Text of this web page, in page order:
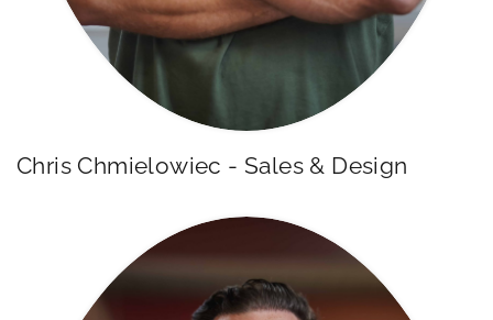
Chris Chmielowiec - Sales & Design